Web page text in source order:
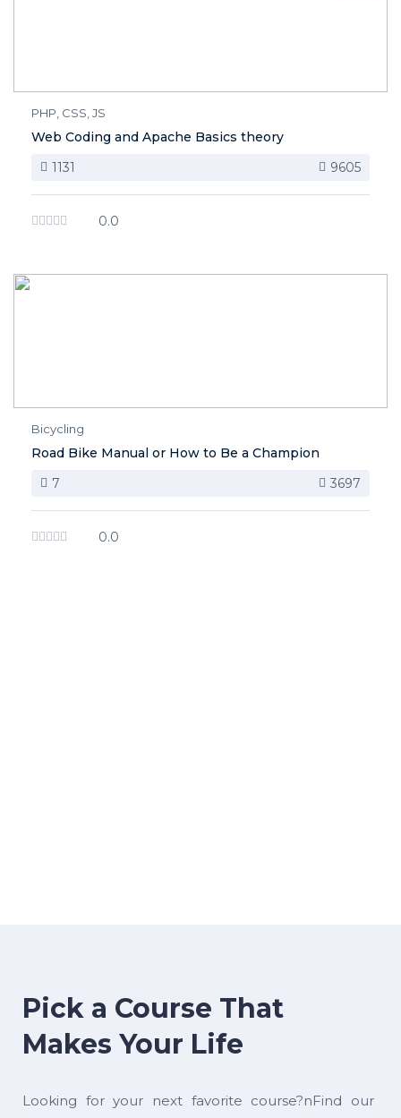
PHP, CSS, JS
Web Coding and Apache Basics theory
1131
9605
0.0
Bicycling
Road Bike Manual or How to Be a Champion
7
3697
0.0
Pick a Course That
Makes Your Life
Looking for your next favorite course?nFind our